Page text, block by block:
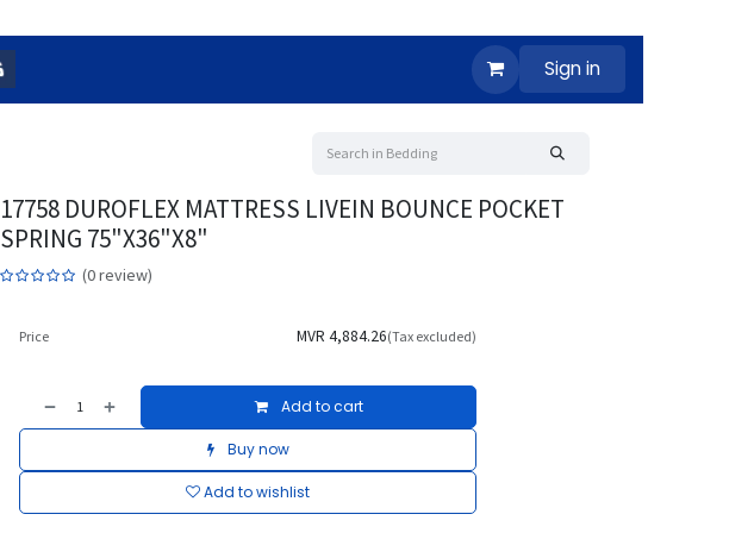
Sign in
17758 DUROFLEX MATTRESS LIVEIN BOUNCE POCKET
SPRING 75"X36"X8"
(0 review)
Add to cart
Buy now
Add to wishlist
Price MVR 4,884.26(Tax excluded)